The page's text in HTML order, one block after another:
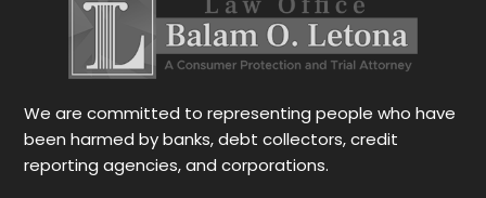
We are committed to representing people who have
been harmed by banks, debt collectors, credit
reporting agencies, and corporations.